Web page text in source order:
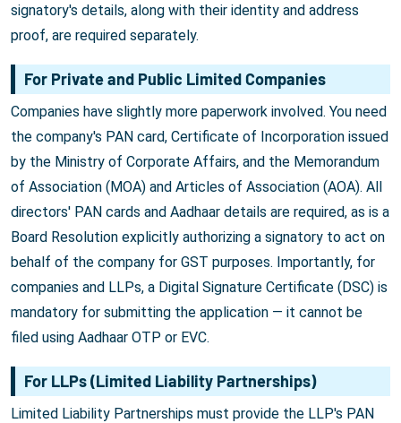
signatory's details, along with their identity and address
proof, are required separately.
For Private and Public Limited Companies
Companies have slightly more paperwork involved. You need
the company's PAN card, Certificate of Incorporation issued
by the Ministry of Corporate Affairs, and the Memorandum
of Association (MOA) and Articles of Association (AOA). All
directors' PAN cards and Aadhaar details are required, as is a
Board Resolution explicitly authorizing a signatory to act on
behalf of the company for GST purposes. Importantly, for
companies and LLPs, a Digital Signature Certificate (DSC) is
mandatory for submitting the application — it cannot be
filed using Aadhaar OTP or EVC.
For LLPs (Limited Liability Partnerships)
Limited Liability Partnerships must provide the LLP's PAN